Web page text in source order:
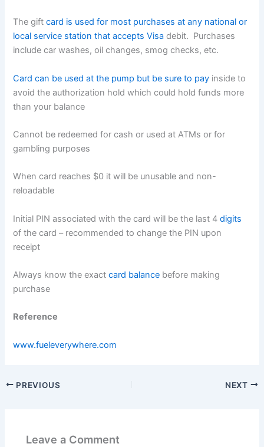
The giftcard is used for most purchases at any national or
local service station that accepts Visa debit. Purchases
include car washes, oil changes, smog checks, etc.
Card can be used at the pump but be sure to pay inside to
avoid the authorization hold which could hold funds more
than your balance
Cannot be redeemed for cash or used at ATMs or for
gambling purposes
When card reaches $0 it will be unusable and non-
reloadable
Initial PIN associated with the card will be the last 4digits
of the card – recommended to change the PIN upon
receipt
Always know the exactcard balance before making
purchase
Reference
www.fueleverywhere.com
PREVIOUS NEXT
Leave a Comment